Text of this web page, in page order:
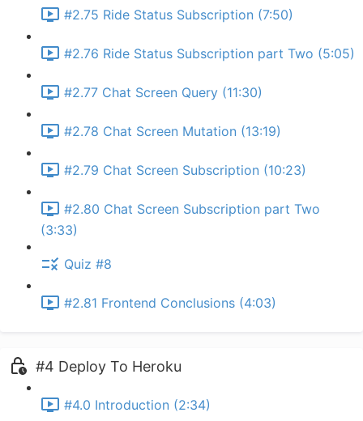
#2.75 Ride Status Subscription (7:50)
#2.76 Ride Status Subscription part Two (5:05)
#2.77 Chat Screen Query (11:30)
#2.78 Chat Screen Mutation (13:19)
#2.79 Chat Screen Subscription (10:23)
#2.80 Chat Screen Subscription part Two
(3:33)
Quiz #8
#2.81 Frontend Conclusions (4:03)
#4 Deploy To Heroku
#4.0 Introduction (2:34)